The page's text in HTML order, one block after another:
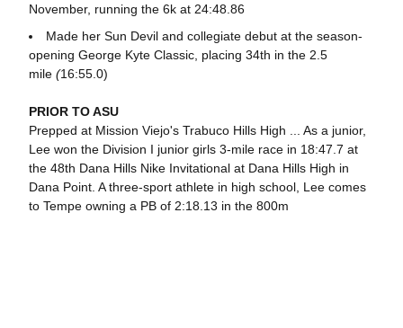
November, running the 6k at 24:48.86
Made her Sun Devil and collegiate debut at the season-
opening George Kyte Classic, placing 34th in the 2.5
mile (16:55.0)
PRIOR TO ASU
Prepped at Mission Viejo's Trabuco Hills High ... As a junior,
Lee won the Division I junior girls 3-mile race in 18:47.7 at
the 48th Dana Hills Nike Invitational at Dana Hills High in
Dana Point. A three-sport athlete in high school, Lee comes
to Tempe owning a PB of 2:18.13 in the 800m